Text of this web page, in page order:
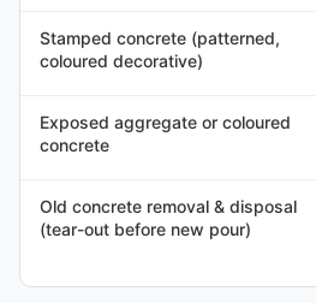
Stamped concrete (patterned,
coloured decorative)
Exposed aggregate or coloured
concrete
Old concrete removal & disposal
(tear-out before new pour)